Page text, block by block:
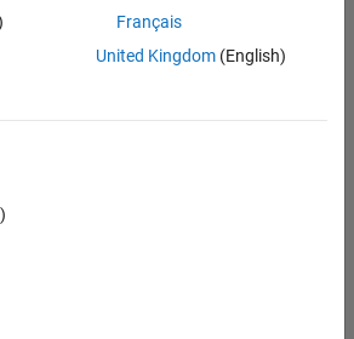
- Automotive Software
|
Application Engineer (EMEA)
Français
United Kingdom(English)